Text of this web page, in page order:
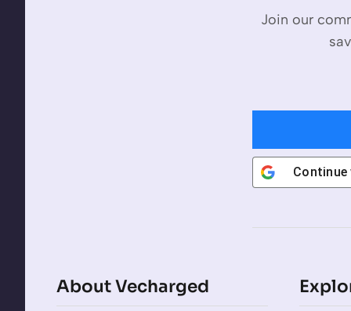
Join our
About Vecharged